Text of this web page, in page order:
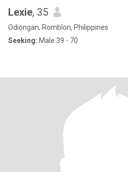
Lexie, 35
Odiongan, Romblon, Philippines
Seeking: Male 39 - 70